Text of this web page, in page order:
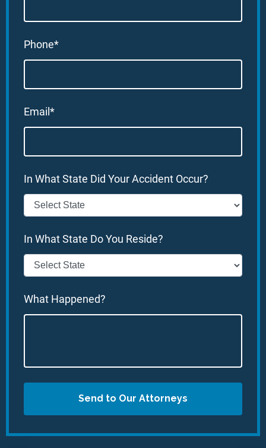
Phone*
Email*
In What State Did Your Accident Occur?
In What State Do You Reside?
What Happened?
Send to Our Attorneys